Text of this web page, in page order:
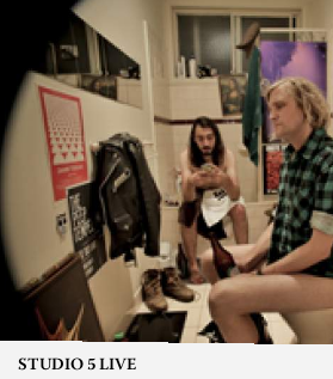
STUDIO 5 LIVE